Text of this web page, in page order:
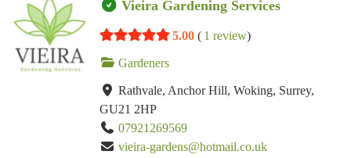
Vieira Gardening Services
5.00 ( 1 review)
Gardeners
Rathvale, Anchor Hill, Woking, Surrey,
GU21 2HP
07921269569
vieira-gardens@hotmail.co.uk